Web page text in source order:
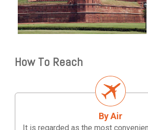
How To Reach
By Air
It is regarded as the most